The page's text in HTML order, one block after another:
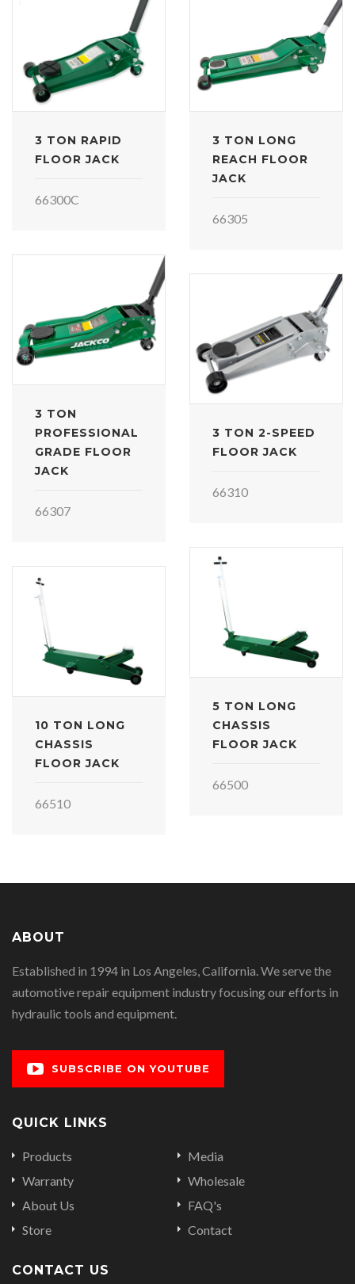
3 TON RAPID
FLOOR JACK
66300C
3 TON LONG
REACH FLOOR
JACK
66305
3 TON
PROFESSIONAL
GRADE FLOOR
JACK
66307
3 TON 2-SPEED
FLOOR JACK
66310
5 TON LONG
CHASSIS
FLOOR JACK
66500
10 TON LONG
CHASSIS
FLOOR JACK
66510
ABOUT
Established in 1994 in Los Angeles, California. We serve the
automotive repair equipment industry focusing our efforts in
hydraulic tools and equipment.
SUBSCRIBE ON YOUTUBE
QUICK LINKS
Products
Warranty
About Us
Store
Media
Wholesale
FAQ's
Contact
CONTACT US